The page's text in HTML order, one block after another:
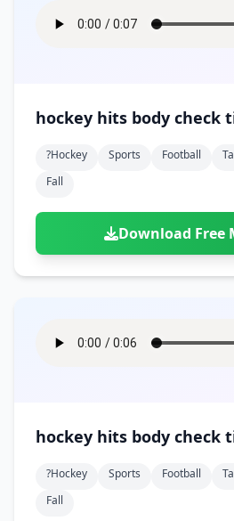
hockey hits body check
?hockey Sports Football
Fall
Download Free
hockey hits body check
?hockey Sports Football
Fall